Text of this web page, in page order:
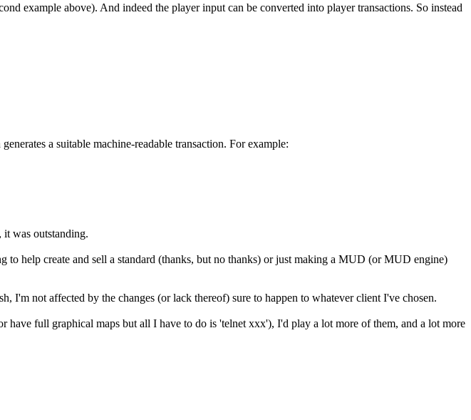
example above). And indeed the player input can be converted into player transactions. So instead
a suitable machine-readable transaction. For example:
was outstanding.
help create and sell a standard (thanks, but no thanks) or just making a MUD (or MUD engine)
not affected by the changes (or lack thereof) sure to happen to whatever client I've chosen.
full graphical maps but all I have to do is 'telnet xxx'), I'd play a lot more of them, and a lot more